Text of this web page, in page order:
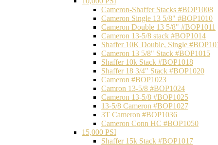
Cameron-Shaffer Stacks #BOP1008
Cameron Single 13 5/8" #BOP1010
Cameron Double 13 5/8" #BOP1011
Cameron 13-5/8 stack #BOP1014
Shaffer 10K Double, Single
Cameron 13 5/8" Stack #BOP1015
Shaffer 10k Stack #BOP1018
Shaffer 18 3/4" Stack #BOP1020
Cameron #BOP1023
Camron 13-5/8 #BOP1024
Cameron 13-5/8 #BOP1025
13-5/8 Cameron #BOP1027
3T Cameron #BOP1036
Cameron Conn HC #BOP1050
15,000 PSI
Shaffer 15k Stack #BOP1017